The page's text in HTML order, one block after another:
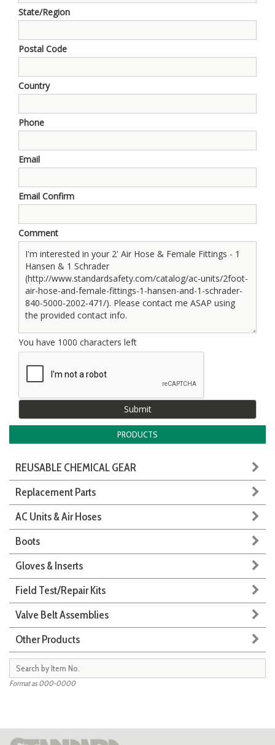
State/Region
Postal Code
Country
Phone
Email
Email Confirm
Comment
You have 1000 characters left
PRODUCTS
REUSABLE CHEMICAL GEAR
Replacement Parts
AC Units & Air Hoses
Boots
Gloves & Inserts
Field Test/Repair Kits
Valve Belt Assemblies
Other Products
Format as 000-0000